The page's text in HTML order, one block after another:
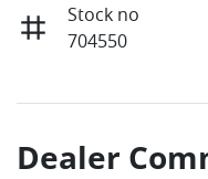
Stock no
704550
Dealer